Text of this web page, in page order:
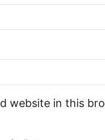
website in this